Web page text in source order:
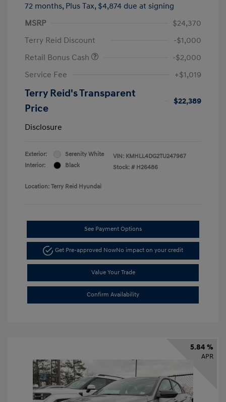
72 months, Plus Tax, $4,874 due at signing
MSRP
$24,370
Terry Reid Discount
-$1,000
Retail Bonus Cash
-$2,000
Service Fee
+$1,019
Terry Reid's Transparent
Price
$22,389
Disclosure
Exterior:
Serenity White
Interior:
Black
VIN: KMHLL4DG2TU247967
Stock: # H26486
Location: Terry Reid Hyundai
See Payment Options
Get Pre-approved NowNo impact on your credit
Value Your Trade
Confirm Availability
5.84 %
APR